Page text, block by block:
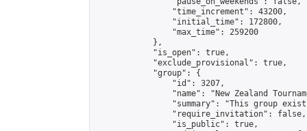
                "time_increment": 43200,
                "initial_time": 172800,
                "max_time": 259200
            },
            "is_open": true,
            "exclude_provisional": true,
            "group": {
                "id": 3207,
"name": "New Zealand
"summary": "This group
                "require_invitation": false,
                "is_public": true,